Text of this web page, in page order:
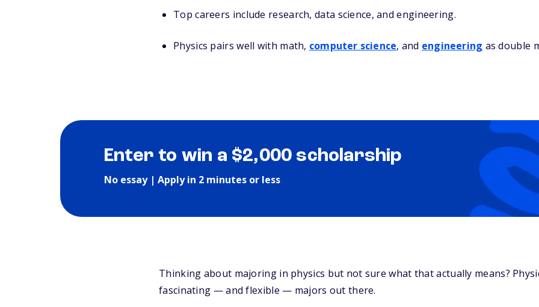
Top careers include research, data science, and engineering.
Physics pairs well with math, computer science, and engineering as double
Enter to win a $2,000 scholarship
No essay | Apply in 2 minutes or less
Thinking about majoring in physics but not sure what that actually means?
fascinating — and flexible — majors out there.